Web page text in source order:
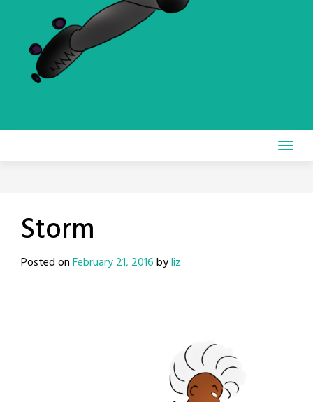
Storm
Posted onFebruary 21, 2016byliz